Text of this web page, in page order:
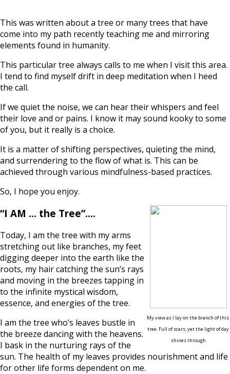
This was written about a tree or many trees that have
come into my path recently teaching me and mirroring
elements found in humanity.
This particular tree always calls to me when I visit this area.
I tend to find myself drift in deep meditation when I heed
the call.
If we quiet the noise, we can hear their whispers and feel
their love and or pains. I know it may sound kooky to some
of you, but it really is a choice.
It is a matter of shifting perspectives, quieting the mind,
and surrendering to the flow of what is. This can be
achieved through various mindfulness-based practices.
So, I hope you enjoy.
My view as I lay on the branch of this
tree. Full of scars, yet the light of day
shines through
“I AM … the Tree”….
Today, I am the tree with my arms
stretching out like branches, my feet
digging deeper into the earth like the
roots, my hair catching the sun’s rays
and moving in the breezes tapping in
to the infinite mystical wisdom,
essence, and energies of the tree.
I am the tree who’s leaves bustle in
the breeze dancing with the heavens.
I bask in the nurturing rays of the
sun. The health of my leaves provides nourishment and life
for other life forms dependent on me.